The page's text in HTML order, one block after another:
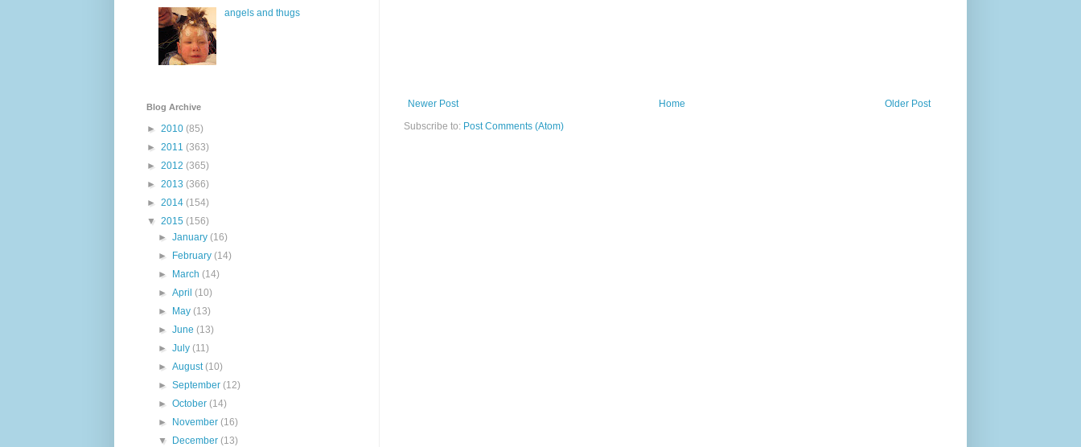
Newer Post Older Post
Home
Subscribe to: Post Comments (Atom)
angels and thugs
Blog Archive
► 2010 (85)
► 2011 (363)
► 2012 (365)
► 2013 (366)
► 2014 (154)
▼ 2015 (156)
►January(16)
►
February(14)
►
March(14)
►April(10)
►
May(13)
►June(13)
►July(11)
►August(10)
►September(12)
►October(14)
►
November(16)
▼
December(13)